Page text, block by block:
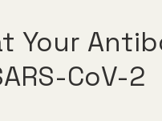
Your
CoV-2